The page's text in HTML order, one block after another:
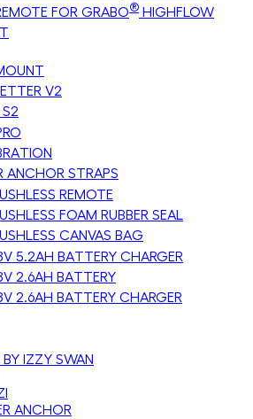
FOR GRABO® HIGHFLOW
V2
S2
ANCHOR STRAPS
REMOTE
FOAM RUBBER SEAL
CANVAS BAG
5.2AH BATTERY CHARGER
2.6AH BATTERY
2.6AH BATTERY CHARGER
IZZY SWAN
ANCHOR